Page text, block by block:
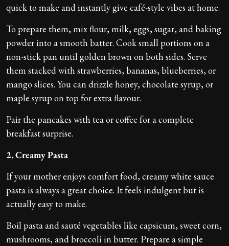
quick to make and instantly give café-style vibes at home.
To prepare them, mix flour, milk, eggs, sugar, and baking
powder into a smooth batter. Cook small portions on a
non-stick pan until golden brown on both sides. Serve
them stacked with strawberries, bananas, blueberries, or
mango slices. You can drizzle honey, chocolate syrup, or
maple syrup on top for extra flavour.
Pair the pancakes with tea or coffee for a complete
breakfast surprise.
2. Creamy Pasta
If your mother enjoys comfort food, creamy white sauce
pasta is always a great choice. It feels indulgent but is
actually easy to make.
Boil pasta and sauté vegetables like capsicum, sweet corn,
mushrooms, and broccoli in butter. Prepare a simple